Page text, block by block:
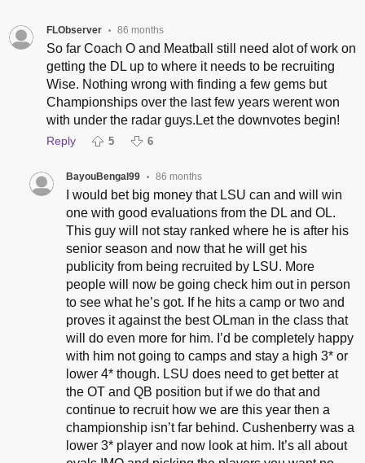
FLObserver • 86 months
So far Coach O and Meatball still need alot of work on
getting the DL up to where it needs to be recruiting
Wise. Nothing wrong with finding a few gems but
Championships over the last few years werent won
with under the radar guys.Let the downvotes begin!
Reply 5 6
BayouBengal99 • 86 months
I would bet big money that LSU can and will win
one with good evaluations from the DL and OL.
This guy will not stay ranked where he is after his
senior season and now that he will get his
publicity from being recruited by LSU. More
people will now be going check him out in person
to see what he’s got. If he hits a camp or two and
proves it against the best OLman in the class that
will do even more for him. I’d be completely happy
with him not going to camps and stay a high 3* or
lower 4* though. LSU does need to get better at
the OT and QB position but if we do that and
continue to recruit how we are this year then a
championship isn’t far behind. Cushenberry was a
lower 3* player and now look at him. It’s all about